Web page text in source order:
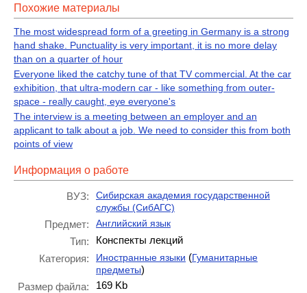
Похожие материалы
The most widespread form of a greeting in Germany is a strong
hand shake. Punctuality is very important, it is no more delay
than on a quarter of hour
Everyone liked the catchy tune of that TV commercial. At the car
exhibition, that ultra-modern car - like something from outer-
space - really caught, eye everyone's
The interview is a meeting between an employer and an
applicant to talk about a job. We need to consider this from both
points of view
Информация о работе
ВУЗ:
Сибирская академия государственной
службы (СибАГС)
Предмет: Английский язык
Тип:
Конспекты лекций
Категория:
Иностранные языки (Гуманитарные
предметы)
Размер файла:
169 Kb